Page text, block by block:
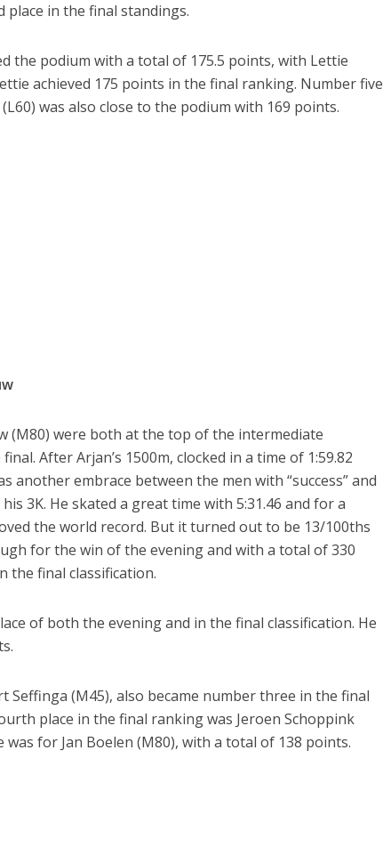
place in the final standings.
the podium with a total of 175.5 points, with Lettie
achieved 175 points in the final ranking. Number five
was also close to the podium with 169 points.
(M80) were both at the top of the intermediate
After Arjan’s 1500m, clocked in a time of 1:59.82
another embrace between the men with “success” and
3K. He skated a great time with 5:31.46 and for a
the world record. But it turned out to be 13/100ths
for the win of the evening and with a total of 330
the final classification.
of both the evening and in the final classification. He
(M45), also became number three in the final
place in the final ranking was Jeroen Schoppink
for Jan Boelen (M80), with a total of 138 points.